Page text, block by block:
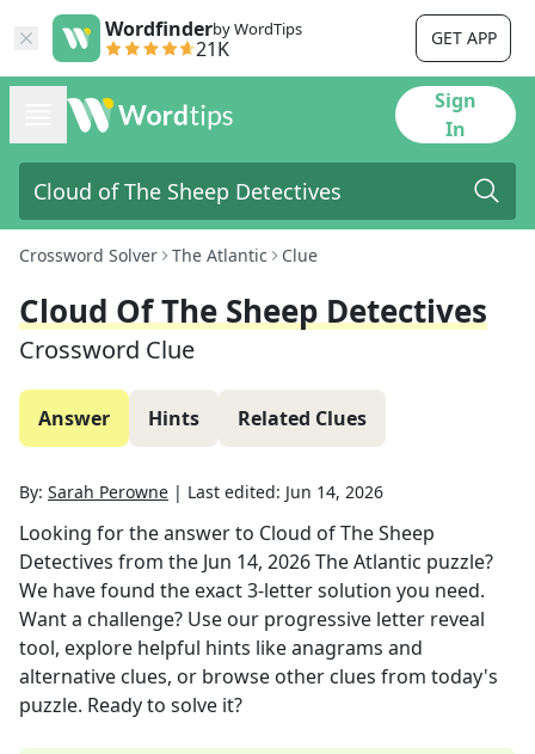
Wordfinderby WordTips
21K GET APP
Sign
In
Crossword Solver The Atlantic Clue
Cloud Of The Sheep Detectives
Crossword Clue
Answer Hints Related Clues
By: Sarah Perowne | Last edited: Jun 14, 2026
Looking for the answer to Cloud of The Sheep
Detectives from the Jun 14, 2026The Atlantic puzzle?
We have found the exact3-letter solution you need.
Want a challenge? Use our progressive letter reveal
tool, explore helpful hints like anagrams and
alternative clues, or browse other clues from today's
puzzle. Ready to solve it?